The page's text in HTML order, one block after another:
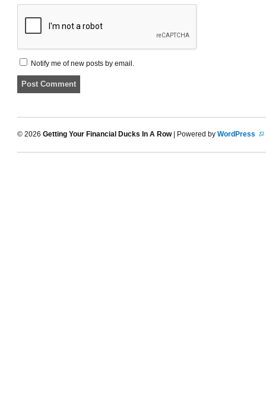
Notify me of new posts by email.
© 2026 Getting Your Financial Ducks In A Row| Powered by WordPress